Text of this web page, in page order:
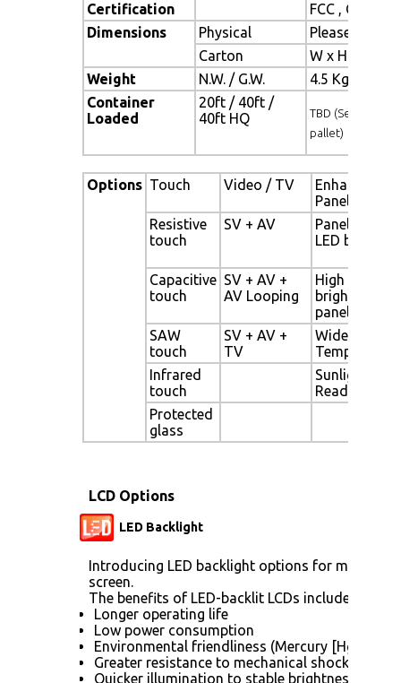
Certification
FCC , CE
Dimensions
Physical
Please refer
Carton
W x H x D =
Weight
N.W. / G.W.
4.5 Kgs / 5.5
Container
Loaded
20ft / 40ft /
40ft HQ
TBD (Sets , By
pallet)
Options Touch Video / TV
Enhanced
Panel
Resistive
touch
SV + AV
Panel with
LED
Capacitive
touch
SV + AV +
AV Looping
High
brightness
panel
SAW
touch
SV + AV +
TV
Wide
Temperature
Infrared
touch
Sunlight
Readable
Protected
glass
LCD Options
LED Backlight
Introducing LED backlight options for
screen.
The benefits of LED-backlit LCDs include:
Longer operating life
Low power consumption
Environmental friendliness (Mercury [Hg] free)
Greater resistance to mechanical shock (no
Quicker illumination to stable brightness